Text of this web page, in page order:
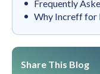
Frequently
Why Increff for
Share This Blog